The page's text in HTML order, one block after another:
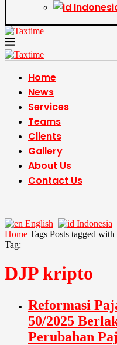
Home
News
Services
Teams
Clients
Gallery
About Us
Contact Us
English
Indonesia
Home Tags Posts tagged
Tag:
DJP kripto
Reformasi
50/2025
Perubahan